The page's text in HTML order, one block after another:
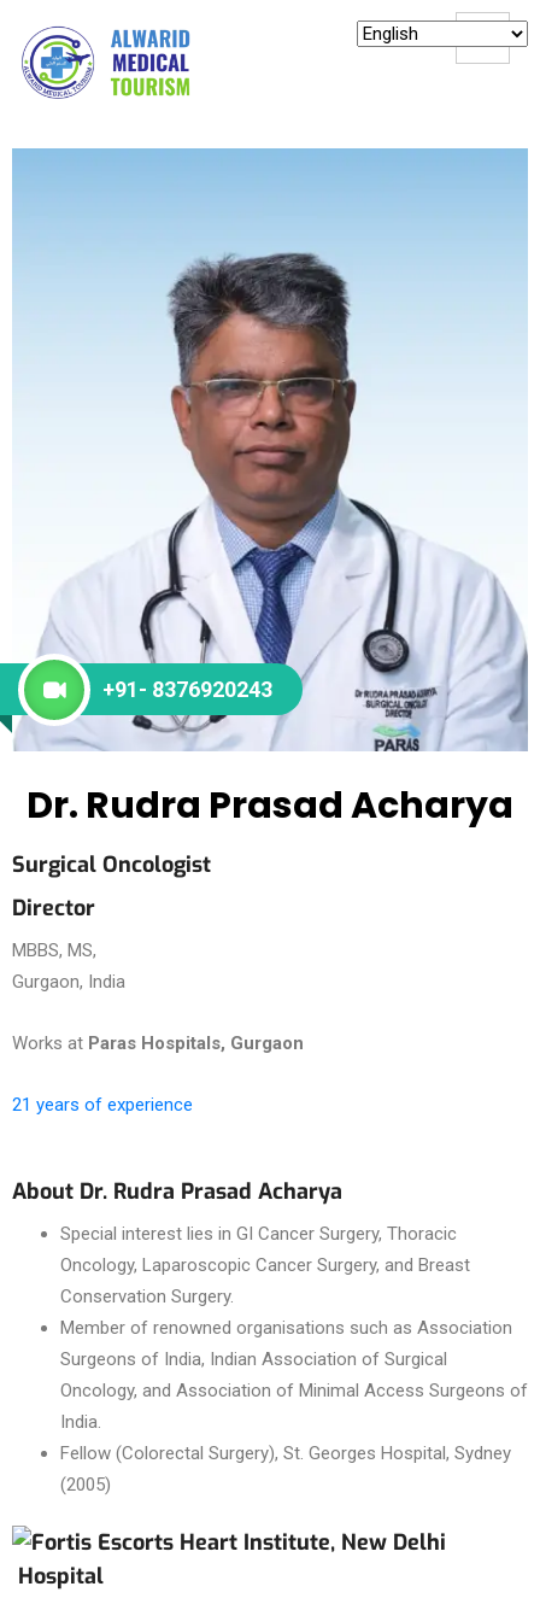
+91- 8376920243
Dr. Rudra Prasad Acharya
Surgical Oncologist
Director
MBBS, MS,
Gurgaon, India
Works at Paras Hospitals, Gurgaon
21 years of experience
About Dr. Rudra Prasad Acharya
Special interest lies in GI Cancer Surgery, Thoracic
Oncology, Laparoscopic Cancer Surgery, and Breast
Conservation Surgery.
Member of renowned organisations such as Association
Surgeons of India, Indian Association of Surgical
Oncology, and Association of Minimal Access Surgeons of
India.
Fellow (Colorectal Surgery), St. Georges Hospital, Sydney
(2005)
Hospital